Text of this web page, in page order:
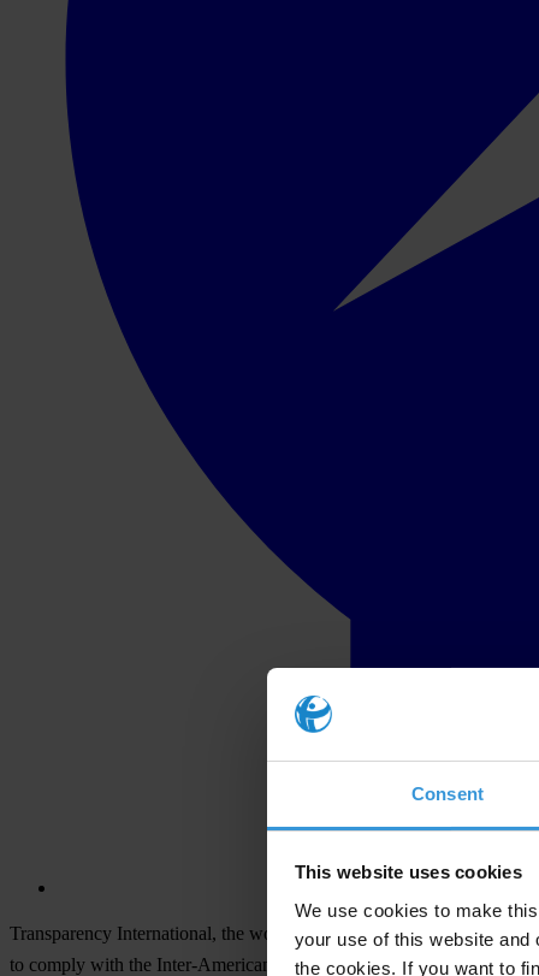
Consent
This website uses cookies
We use cookies to make
your use of this website
the cookies. If you want to
Transparency International, the world's leading anti-corruption
to comply with the Inter-American Convention Against Corruption.